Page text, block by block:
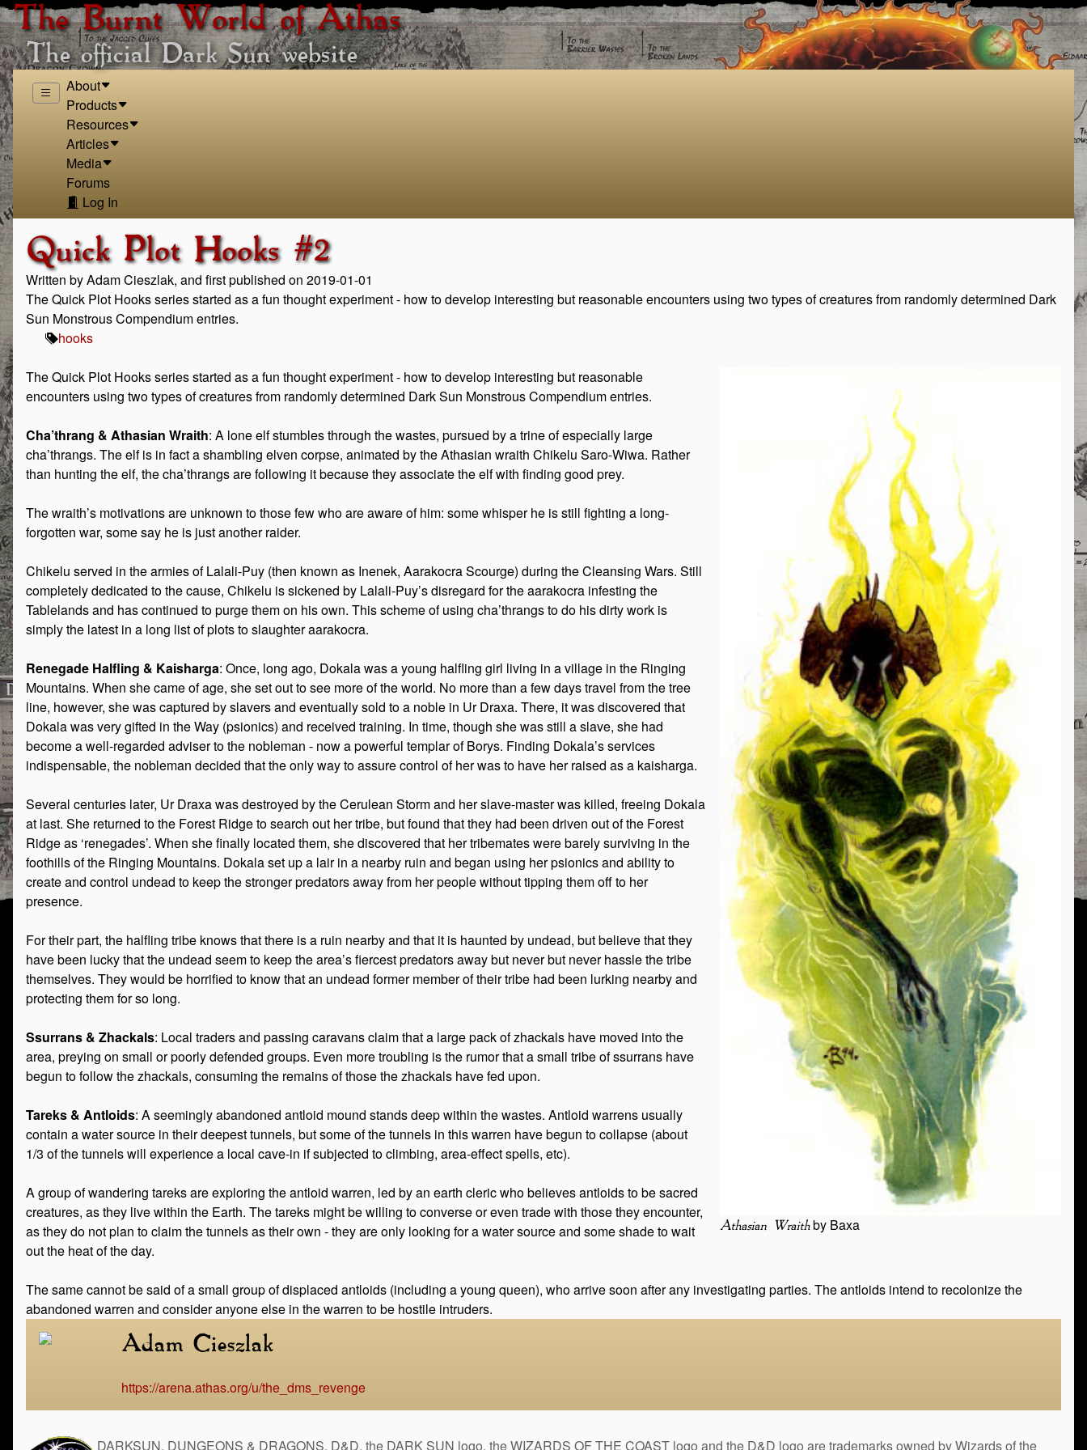
The Burnt World of Athas
The official Dark Sun website
About
Products
Resources
Articles
Media
Forums
Log In
Quick Plot Hooks #2
Written by Adam Cieszlak, and first published on 2019-01-01
The Quick Plot Hooks series started as a fun thought experiment - how to develop interesting but reasonable encounters using two types of creatures from randomly determined Dark
Sun Monstrous Compendium entries.
hooks
Athasian Wraithby Baxa
The Quick Plot Hooks series started as a fun thought experiment - how to develop interesting but reasonable
encounters using two types of creatures from randomly determined Dark Sun Monstrous Compendium entries.
Cha’thrang & Athasian Wraith: A lone elf stumbles through the wastes, pursued by a trine of especially large
cha’thrangs. The elf is in fact a shambling elven corpse, animated by the Athasian wraith Chikelu Saro-Wiwa. Rather
than hunting the elf, the cha’thrangs are following it because they associate the elf with finding good prey.
The wraith’s motivations are unknown to those few who are aware of him: some whisper he is still fighting a long-
forgotten war, some say he is just another raider.
Chikelu served in the armies of Lalali-Puy (then known as Inenek, Aarakocra Scourge) during the Cleansing Wars. Still
completely dedicated to the cause, Chikelu is sickened by Lalali-Puy’s disregard for the aarakocra infesting the
Tablelands and has continued to purge them on his own. This scheme of using cha’thrangs to do his dirty work is
simply the latest in a long list of plots to slaughter aarakocra.
Renegade Halfling & Kaisharga: Once, long ago, Dokala was a young halfling girl living in a village in the Ringing
Mountains. When she came of age, she set out to see more of the world. No more than a few days travel from the tree
line, however, she was captured by slavers and eventually sold to a noble in Ur Draxa. There, it was discovered that
Dokala was very gifted in the Way (psionics) and received training. In time, though she was still a slave, she had
become a well-regarded adviser to the nobleman - now a powerful templar of Borys. Finding Dokala’s services
indispensable, the nobleman decided that the only way to assure control of her was to have her raised as a kaisharga.
Several centuries later, Ur Draxa was destroyed by the Cerulean Storm and her slave-master was killed, freeing Dokala
at last. She returned to the Forest Ridge to search out her tribe, but found that they had been driven out of the Forest
Ridge as ‘renegades’. When she finally located them, she discovered that her tribemates were barely surviving in the
foothills of the Ringing Mountains. Dokala set up a lair in a nearby ruin and began using her psionics and ability to
create and control undead to keep the stronger predators away from her people without tipping them off to her
presence.
For their part, the halfling tribe knows that there is a ruin nearby and that it is haunted by undead, but believe that they
have been lucky that the undead seem to keep the area’s fiercest predators away but never but never hassle the tribe
themselves. They would be horrified to know that an undead former member of their tribe had been lurking nearby and
protecting them for so long.
Ssurrans & Zhackals: Local traders and passing caravans claim that a large pack of zhackals have moved into the
area, preying on small or poorly defended groups. Even more troubling is the rumor that a small tribe of ssurrans have
begun to follow the zhackals, consuming the remains of those the zhackals have fed upon.
Tareks & Antloids: A seemingly abandoned antloid mound stands deep within the wastes. Antloid warrens usually
contain a water source in their deepest tunnels, but some of the tunnels in this warren have begun to collapse (about
1/3 of the tunnels will experience a local cave-in if subjected to climbing, area-effect spells, etc).
A group of wandering tareks are exploring the antloid warren, led by an earth cleric who believes antloids to be sacred
creatures, as they live within the Earth. The tareks might be willing to converse or even trade with those they encounter,
as they do not plan to claim the tunnels as their own - they are only looking for a water source and some shade to wait
out the heat of the day.
The same cannot be said of a small group of displaced antloids (including a young queen), who arrive soon after any investigating parties. The antloids intend to recolonize the
abandoned warren and consider anyone else in the warren to be hostile intruders.
Adam Cieszlak
https://arena.athas.org/u/the_dms_revenge
DARKSUN, DUNGEONS & DRAGONS, D&D, the DARK SUN logo, the WIZARDS OF THE COAST logo and the D&D logo are trademarks owned by Wizards of the